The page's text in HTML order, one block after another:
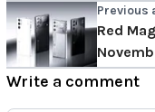
Previous
Red
Write a comment